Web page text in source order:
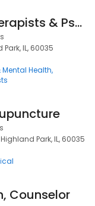
LifeStance Therapists & Psychiatrists
Park, IL, 60035
Health
Park, IL, 60035
Counselor